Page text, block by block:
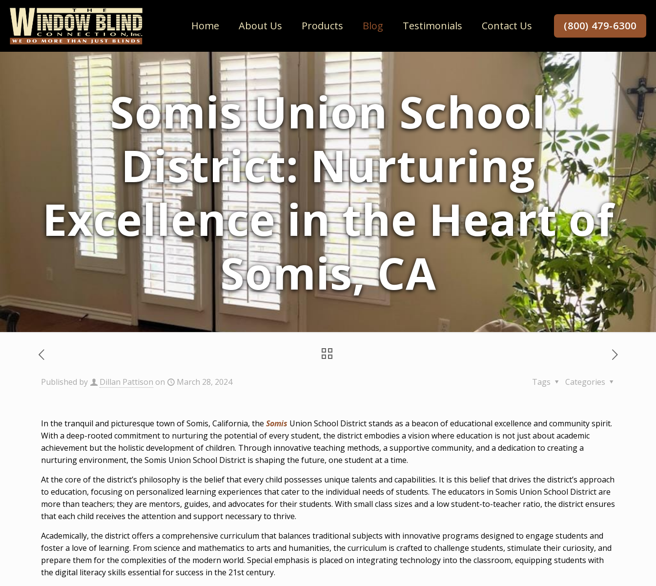
Home About Us Products Blog Testimonials Contact Us (800) 479-6300
Somis Union School
District: Nurturing
Excellence in the Heart of
Somis, CA
Published by Dillan Pattison on March 28, 2024 Categories
Tags
In the tranquil and picturesque town of Somis, California, the Somis Union School District stands as a beacon of educational excellence and community spirit.
With a deep-rooted commitment to nurturing the potential of every student, the district embodies a vision where education is not just about academic
achievement but the holistic development of children. Through innovative teaching methods, a supportive community, and a dedication to creating a
nurturing environment, the Somis Union School District is shaping the future, one student at a time.
At the core of the district’s philosophy is the belief that every child possesses unique talents and capabilities. It is this belief that drives the district’s approach
to education, focusing on personalized learning experiences that cater to the individual needs of students. The educators in Somis Union School District are
more than teachers; they are mentors, guides, and advocates for their students. With small class sizes and a low student-to-teacher ratio, the district ensures
that each child receives the attention and support necessary to thrive.
Academically, the district offers a comprehensive curriculum that balances traditional subjects with innovative programs designed to engage students and
foster a love of learning. From science and mathematics to arts and humanities, the curriculum is crafted to challenge students, stimulate their curiosity, and
prepare them for the complexities of the modern world. Special emphasis is placed on integrating technology into the classroom, equipping students with
the digital literacy skills essential for success in the 21st century.